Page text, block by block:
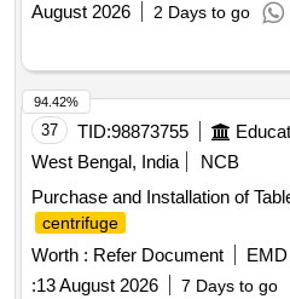
August 2026
2 Days to go
37 TID:98873755
West Bengal, India
NCB
Purchase and Installation of
centrifuge
Worth : Refer Document EMD
:13 August 2026 7 Days to go
94.42%